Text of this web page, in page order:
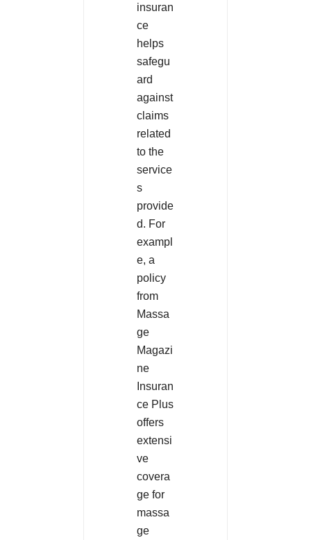
insuran
ce
helps
safegu
ard
against
claims
related
to the
service
s
provide
d. For
exampl
e, a
policy
from
Massa
ge
Magazi
ne
Insuran
ce Plus
offers
extensi
ve
covera
ge for
massa
ge